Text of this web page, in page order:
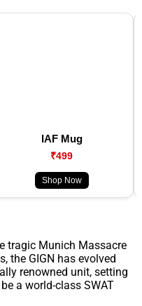
IAF Mug
₹499
Shop Now
tragic Munich Massacre
the GIGN has evolved
renowned unit, setting
a world-class SWAT